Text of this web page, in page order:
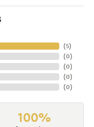
(5)
(0)
(0)
(0)
(0)
100%